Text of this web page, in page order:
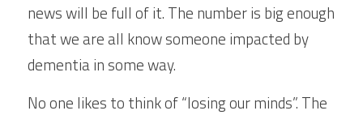
news will be full of it. The number is big enough
that we are all know someone impacted by
dementia in some way.
No one likes to think of “losing our minds”. The